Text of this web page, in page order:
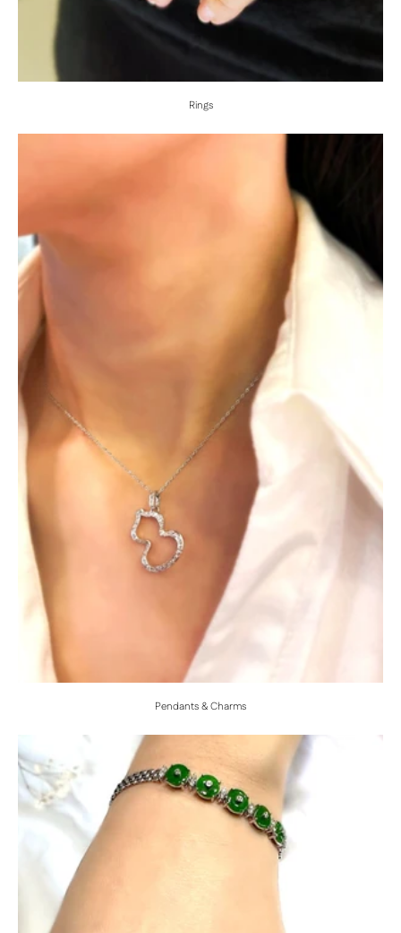
Rings
Pendants & Charms